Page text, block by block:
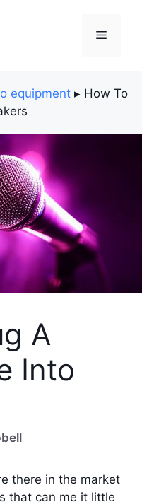
Menu
equipment ▸ How To
A
Into
there in the market
that can me it little